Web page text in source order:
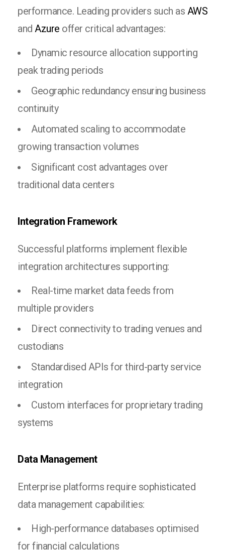
performance. Leading providers such as AWS
and Azure offer critical advantages:
Dynamic resource allocation supporting
peak trading periods
Geographic redundancy ensuring business
continuity
Automated scaling to accommodate
growing transaction volumes
Significant cost advantages over
traditional data centers
Integration Framework
Successful platforms implement flexible
integration architectures supporting:
Real-time market data feeds from
multiple providers
Direct connectivity to trading venues and
custodians
Standardised APIs for third-party service
integration
Custom interfaces for proprietary trading
systems
Data Management
Enterprise platforms require sophisticated
data management capabilities:
High-performance databases optimised
for financial calculations